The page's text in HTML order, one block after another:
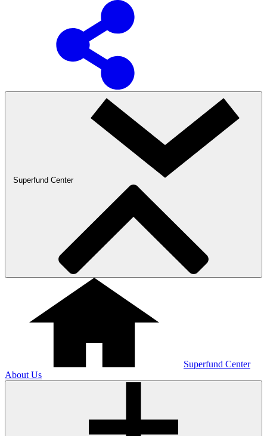
Superfund Center
Superfund Center
About Us